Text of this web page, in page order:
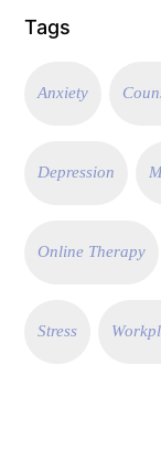
Tags
Anxiety
Depression
Online Therapy
Stress